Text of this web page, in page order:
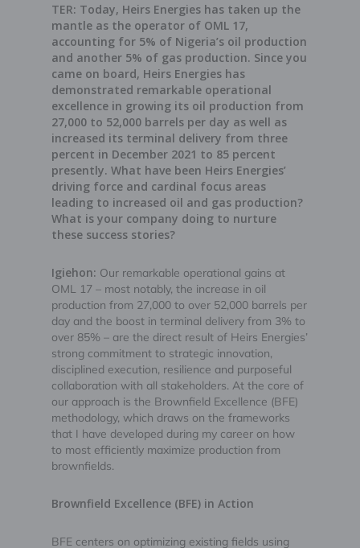
TER: Today, Heirs Energies has taken up the
mantle as the operator of OML 17,
accounting for 5% of Nigeria’s oil production
and another 5% of gas production. Since you
came on board, Heirs Energies has
demonstrated remarkable operational
excellence in growing its oil production from
27,000 to 52,000 barrels per day as well as
increased its terminal delivery from three
percent in December 2021 to 85 percent
presently. What have been Heirs Energies’
driving force and cardinal focus areas
leading to increased oil and gas production?
What is your company doing to nurture
these success stories?
Igiehon: Our remarkable operational gains at
OML 17 – most notably, the increase in oil
production from 27,000 to over 52,000 barrels per
day and the boost in terminal delivery from 3% to
over 85% – are the direct result of Heirs Energies’
strong commitment to strategic innovation,
disciplined execution, resilience and purposeful
collaboration with all stakeholders. At the core of
our approach is the Brownfield Excellence (BFE)
methodology, which draws on the frameworks
that I have developed during my career on how
to most efficiently maximize production from
brownfields.
Brownfield Excellence (BFE) in Action
BFE centers on optimizing existing fields using